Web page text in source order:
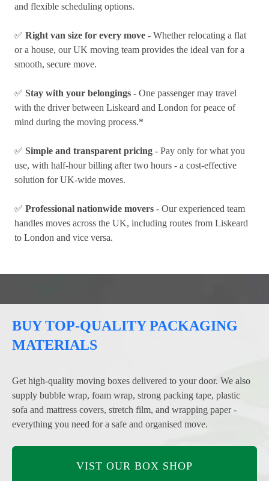
and flexible scheduling options.
✅ Right van size for every move - Whether relocating a flat
or a house, our UK moving team provides the ideal van for a
smooth, secure move.
✅ Stay with your belongings - One passenger may travel
with the driver between Liskeard and London for peace of
mind during the moving process.*
✅ Simple and transparent pricing - Pay only for what you
use, with half-hour billing after two hours - a cost-effective
solution for UK-wide moves.
✅ Professional nationwide movers - Our experienced team
handles moves across the UK, including routes from Liskeard
to London and vice versa.
BUY TOP-QUALITY PACKAGING
MATERIALS
Get high-quality moving boxes delivered to your door. We also
supply bubble wrap, foam wrap, strong packing tape, plastic
sofa and mattress covers, stretch film, and wrapping paper -
everything you need for a safe and organised move.
VIST OUR BOX SHOP